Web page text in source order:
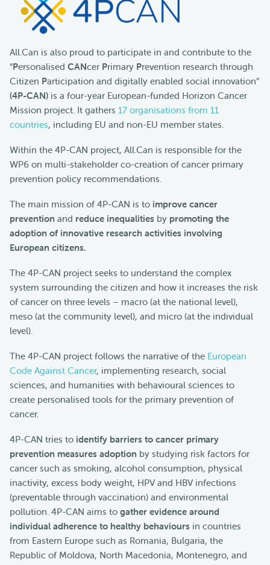
All.Can is also proud to participate in and contribute to the
“Personalised CANcer Primary Prevention research through
Citizen Participation and digitally enabled social innovation”
(4P-CAN) is a four-year European-funded Horizon Cancer
Mission project. It gathers 17 organisations from 11
countries, including EU and non-EU member states.
Within the 4P-CAN project, All.Can is responsible for the
WP6 on multi-stakeholder co-creation of cancer primary
prevention policy recommendations.
The main mission of 4P-CAN is to improve cancer
prevention and reduce inequalities by promoting the
adoption of innovative research activities involving
European citizens.
The 4P-CAN project seeks to understand the complex
system surrounding the citizen and how it increases the risk
of cancer on three levels – macro (at the national level),
meso (at the community level), and micro (at the individual
level).
The 4P-CAN project follows the narrative of the European
Code Against Cancer, implementing research, social
sciences, and humanities with behavioural sciences to
create personalised tools for the primary prevention of
cancer.
4P-CAN tries to identify barriers to cancer primary
prevention measures adoption by studying risk factors for
cancer such as smoking, alcohol consumption, physical
inactivity, excess body weight, HPV and HBV infections
(preventable through vaccination) and environmental
pollution. 4P-CAN aims to gather evidence around
individual adherence to healthy behaviours in countries
from Eastern Europe such as Romania, Bulgaria, the
Republic of Moldova, North Macedonia, Montenegro, and